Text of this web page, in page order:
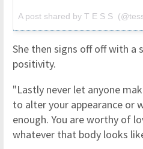
A post shared by T E S S
She then signs off off with a
positivity.
"Lastly never let anyone
to alter your appearance or
enough. You are worthy of
whatever that body looks